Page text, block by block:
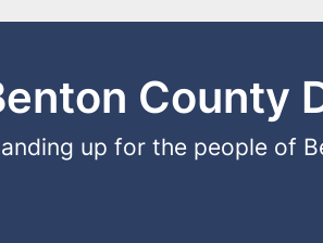
County
up for the people of